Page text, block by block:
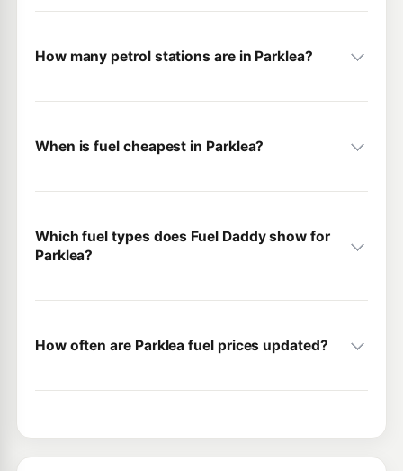
How many petrol stations are in Parklea?
When is fuel cheapest in Parklea?
Which fuel types does Fuel Daddy show for
Parklea?
How often are Parklea fuel prices updated?